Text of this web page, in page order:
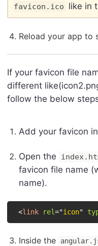
favicon.ico like in
Reload your app to
If your favicon file
different
follow the below
Add your favicon
Open the
favicon file name
name).
<link rel="icon"
Inside the